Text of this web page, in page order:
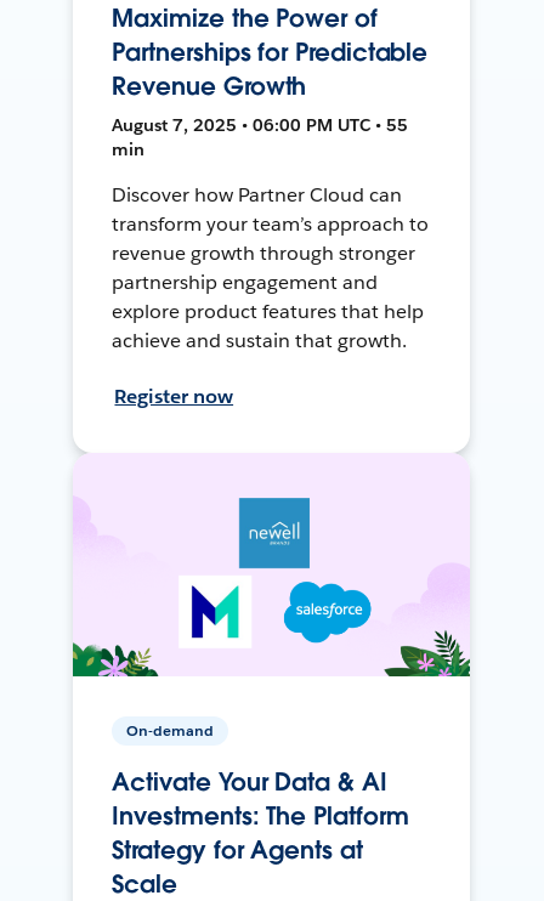
Maximize the Power of
Partnerships for Predictable
Revenue Growth
August 7, 2025 • 06:00 PM UTC • 55
min
Discover how Partner Cloud can
transform your team’s approach to
revenue growth through stronger
partnership engagement and
explore product features that help
achieve and sustain that growth.
Register now
On-demand
Activate Your Data & AI
Investments: The Platform
Strategy for Agents at
Scale